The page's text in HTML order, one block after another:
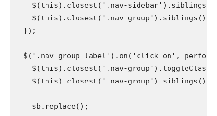
$(this).closest('.nav-
$(this).closest('.nav-
  });
$('.nav-group-label').on('click on',
$(this).closest('.nav-
$(this).closest('.nav-
    sb.replace();